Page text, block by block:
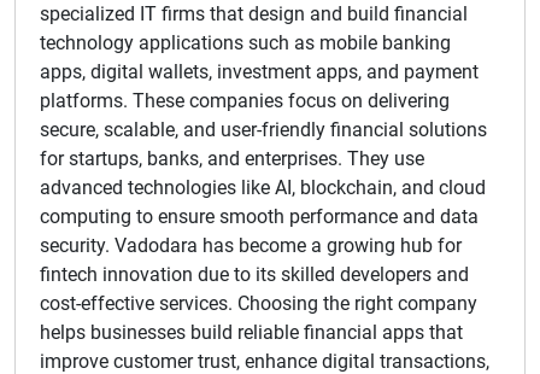
specialized IT firms that design and build financial
technology applications such as mobile banking
apps, digital wallets, investment apps, and payment
platforms. These companies focus on delivering
secure, scalable, and user-friendly financial solutions
for startups, banks, and enterprises. They use
advanced technologies like AI, blockchain, and cloud
computing to ensure smooth performance and data
security. Vadodara has become a growing hub for
fintech innovation due to its skilled developers and
cost-effective services. Choosing the right company
helps businesses build reliable financial apps that
improve customer trust, enhance digital transactions,